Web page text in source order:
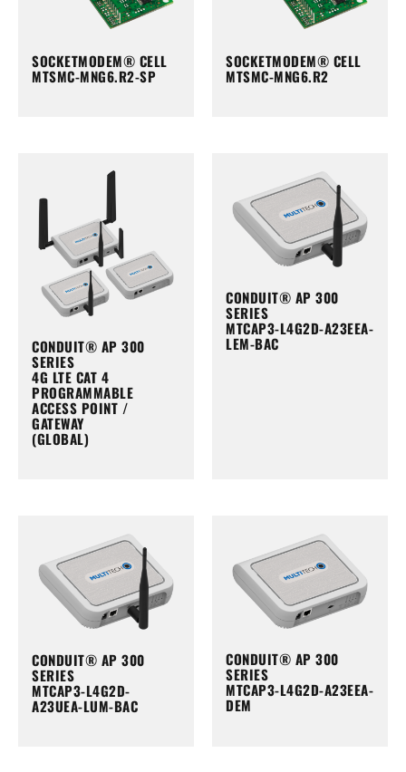
SOCKETMODEM® CELL
MTSMC-MNG6.R2-SP
SOCKETMODEM® CELL
MTSMC-MNG6.R2
CONDUIT® AP 300
SERIES
4G LTE CAT 4
PROGRAMMABLE
ACCESS POINT /
GATEWAY
(GLOBAL)
CONDUIT® AP 300
SERIES
MTCAP3-L4G2D-A23EEA-
LEM-BAC
CONDUIT® AP 300
SERIES
MTCAP3-L4G2D-
A23UEA-LUM-BAC
CONDUIT® AP 300
SERIES
MTCAP3-L4G2D-A23EEA-
DEM